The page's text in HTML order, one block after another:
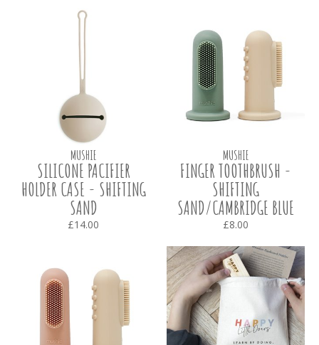
MUSHIE
SILICONE PACIFIER
HOLDER CASE - SHIFTING
SAND
£14.00
MUSHIE
FINGER TOOTHBRUSH -
SHIFTING
SAND/CAMBRIDGE BLUE
£8.00